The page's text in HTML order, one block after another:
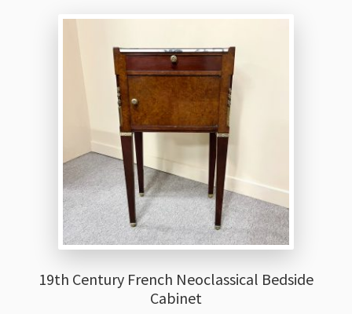
19th Century French Neoclassical Bedside
Cabinet